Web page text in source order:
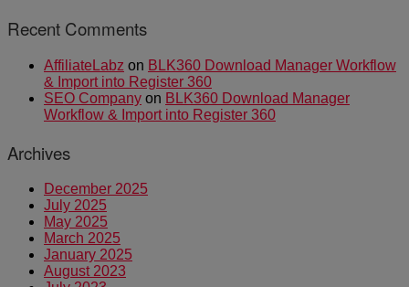
Recent Comments
AffiliateLabz on BLK360 Download Manager Workflow
& Import into Register 360
SEO Company on BLK360 Download Manager
Workflow & Import into Register 360
Archives
December 2025
July 2025
May 2025
March 2025
January 2025
August 2023